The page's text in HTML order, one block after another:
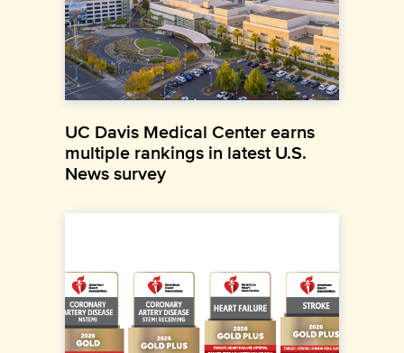
UC Davis Medical Center earns
multiple rankings in latest U.S.
News survey